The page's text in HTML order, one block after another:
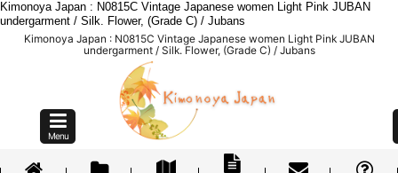
Kimonoya Japan : N0815C Vintage Japanese women Light Pink JUBAN
undergarment / Silk. Flower, (Grade C) / Jubans
Kimonoya Japan : N0815C Vintage Japanese women Light Pink JUBAN
undergarment / Silk. Flower, (Grade C) / Jubans
Menu